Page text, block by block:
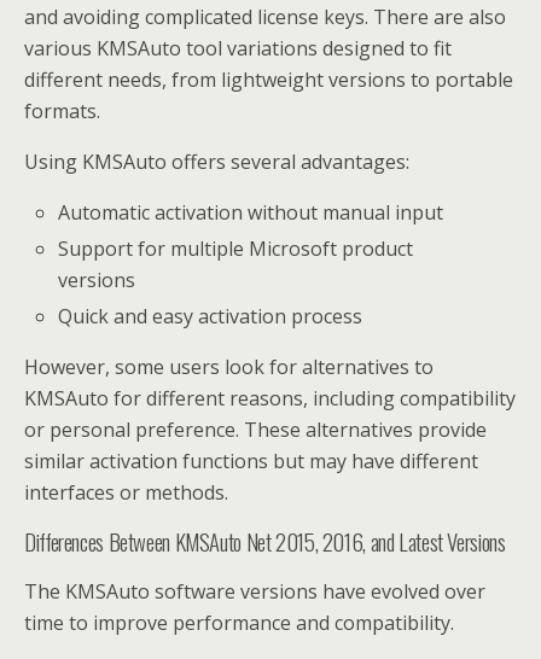
and avoiding complicated license keys. There are also
various KMSAuto tool variations designed to fit
different needs, from lightweight versions to portable
formats.
Using KMSAuto offers several advantages:
Automatic activation without manual input
Support for multiple Microsoft product
versions
Quick and easy activation process
However, some users look for alternatives to
KMSAuto for different reasons, including compatibility
or personal preference. These alternatives provide
similar activation functions but may have different
interfaces or methods.
Differences Between KMSAuto Net 2015, 2016, and Latest Versions
The KMSAuto software versions have evolved over
time to improve performance and compatibility.